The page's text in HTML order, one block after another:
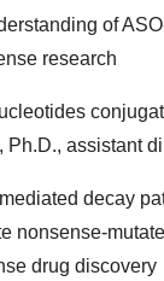
of
research
, Ph.D., assistant
decay
nonsense-
drug discovery